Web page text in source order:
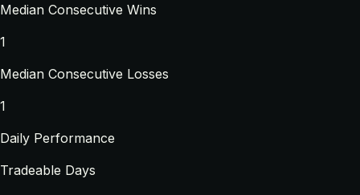
Median Consecutive Wins
1
Median Consecutive Losses
1
Daily Performance
Tradeable Days